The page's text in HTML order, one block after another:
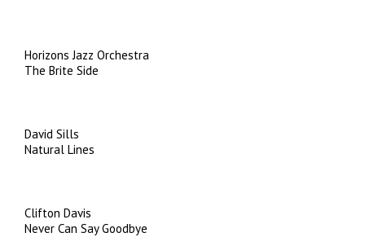
Horizons Jazz Orchestra
The Brite Side
David Sills
Natural Lines
Clifton Davis
Never Can Say Goodbye